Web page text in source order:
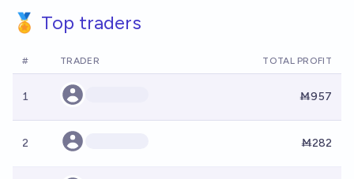
🏅 Top traders
# TRADER TOTAL PROFIT
1 Ṁ957
2 Ṁ282